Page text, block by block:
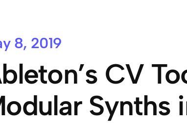
8, 2019
CV
Synths